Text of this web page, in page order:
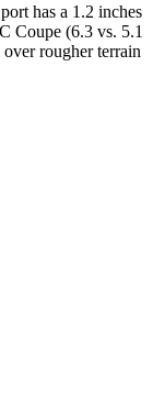
has a 1.2 inches
Coupe (6.3 vs. 5.1
rougher terrain